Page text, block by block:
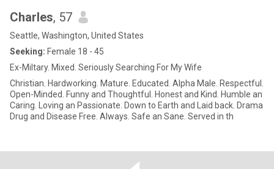
Charles, 57
Seattle, Washington, United States
Seeking: Female 18 - 45
Ex-Miltary. Mixed. Seriously Searching For My Wife
Christian. Hardworking. Mature. Educated. Alpha Male. Respectful.
Open-Minded. Funny and Thoughtful. Honest and Kind. Humble an
Caring. Loving an Passionate. Down to Earth and Laid back. Drama
Drug and Disease Free. Always. Safe an Sane. Served in th